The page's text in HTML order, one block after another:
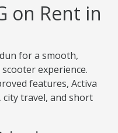
on Rent in
for a smooth,
experience.
features, Activa
city travel, and short